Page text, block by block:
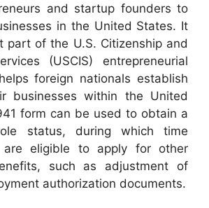
and startup founders to
in the United States. It
part of the U.S. Citizenship and
(USCIS) entrepreneurial
foreign nationals establish
businesses within the United
form can be used to obtain a
status, during which time
are eligible to apply for other
such as adjustment of
authorization documents.